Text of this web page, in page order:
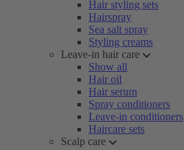
Hair styling sets
Hairspray
Sea salt spray
Styling creams
Leave-in hair care
Show all
Hair oil
Hair serum
Spray conditioners
Leave-in conditioners
Haircare sets
Scalp care